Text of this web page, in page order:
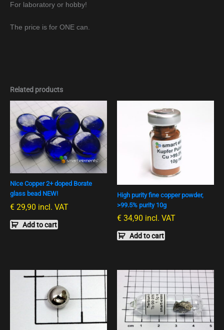
For laboratory or hobby!
The price is for ONE can.
Related products
Nice Copper 2+ doped Borate
glass bead NEW!
€ 29,90 incl. VAT
Add to cart
High purity fine copper powder,
>99.5% purity 10g
€ 34,90 incl. VAT
Add to cart